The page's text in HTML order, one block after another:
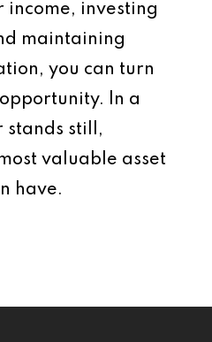
investing
maintaining
you can turn
In a
still,
valuable asset
have.